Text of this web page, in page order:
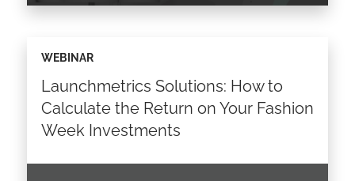
new trends emerge in the fashion and beauty
industry in Asia Pacific. What are the APAC…
Read the article >
Launchmetrics Solutions: How to
Calculate the Return on Your Fashion
Week Investments
WEBINAR